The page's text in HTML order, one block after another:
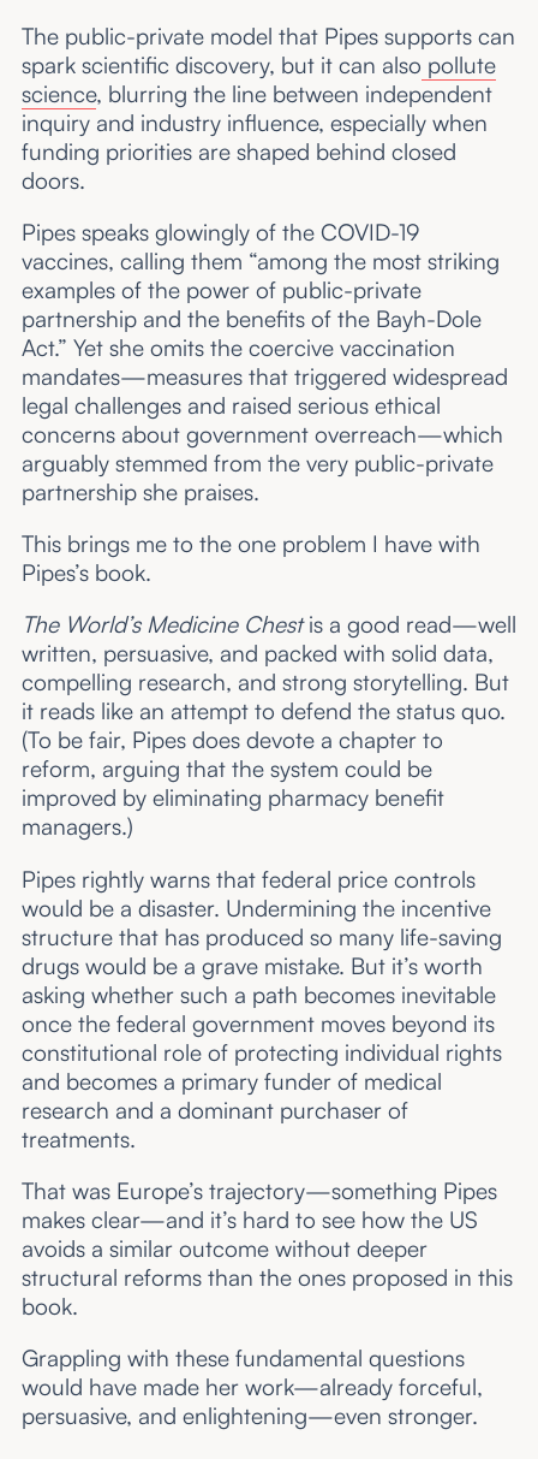
The public-private model that Pipes supports can
spark scientific discovery, but it can also pollute
science, blurring the line between independent
inquiry and industry influence, especially when
funding priorities are shaped behind closed
doors.
Pipes speaks glowingly of the COVID-19
vaccines, calling them “among the most striking
examples of the power of public-private
partnership and the benefits of the Bayh-Dole
Act.” Yet she omits the coercive vaccination
mandates—measures that triggered widespread
legal challenges and raised serious ethical
concerns about government overreach—which
arguably stemmed from the very public-private
partnership she praises.
This brings me to the one problem I have with
Pipes’s book.
The World’s Medicine Chestis a good read—well
written, persuasive, and packed with solid data,
compelling research, and strong storytelling. But
it reads like an attempt to defend the status quo.
(To be fair, Pipes does devote a chapter to
reform, arguing that the system could be
improved by eliminating pharmacy benefit
managers.)
Pipes rightly warns that federal price controls
would be a disaster. Undermining the incentive
structure that has produced so many life-saving
drugs would be a grave mistake. But it’s worth
asking whether such a path becomes inevitable
once the federal government moves beyond its
constitutional role of protecting individual rights
and becomes a primary funder of medical
research and a dominant purchaser of
treatments.
That was Europe’s trajectory—something Pipes
makes clear—and it’s hard to see how the US
avoids a similar outcome without deeper
structural reforms than the ones proposed in this
book.
Grappling with these fundamental questions
would have made her work—already forceful,
persuasive, and enlightening—even stronger.